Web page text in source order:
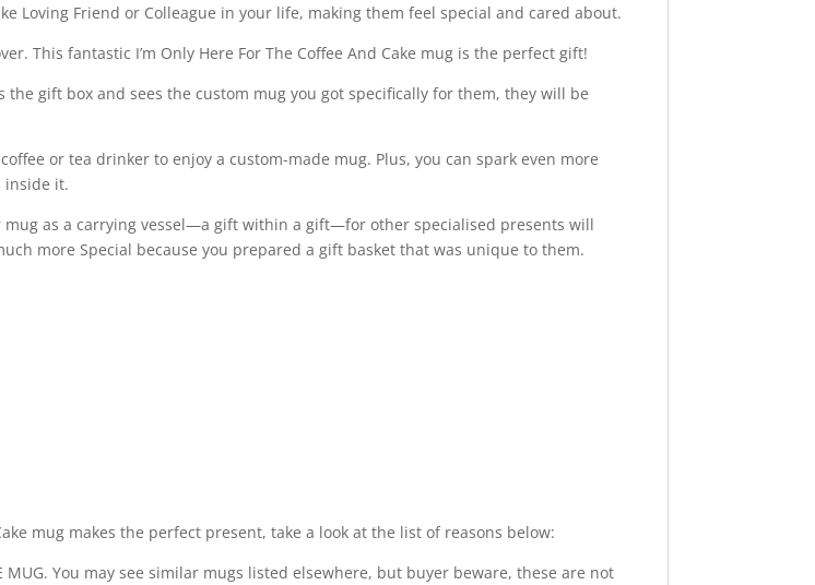
Colleague,
Friend
Loving Friend or Colleague in your life, making them feel special and cared about.
This fantastic I’m Only Here For The Coffee And Cake mug is the perfect gift!
gift box and sees the custom mug you got specifically for them, they will be
or tea drinker to enjoy a custom-made mug. Plus, you can spark even more
inside it.
as a carrying vessel—a gift within a gift—for other specialised presents will
more Special because you prepared a gift basket that was unique to them.
mug makes the perfect present, take a look at the list of reasons below:
MUG. You may see similar mugs listed elsewhere, but buyer beware, these are not